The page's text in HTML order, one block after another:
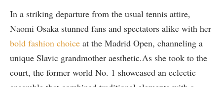
In a striking departure from the usual tennis attire,
Naomi Osaka stunned fans and spectators alike with her
bold fashion choice at the Madrid Open, channeling a
unique Slavic grandmother aesthetic.As she took to the
court, the former world No. 1 showcased an eclectic